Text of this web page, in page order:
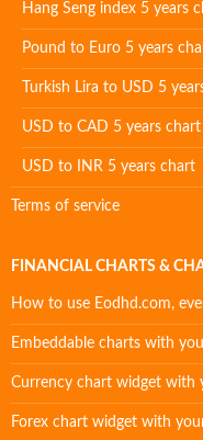
Hang Seng index 5 years
Pound to Euro 5 years
Turkish Lira to USD 5
USD to CAD 5 years chart
USD to INR 5 years chart
Terms of service
FINANCIAL CHARTS &
How to use Eodhd.com,
Embeddable charts with
Currency chart widget with
Forex chart widget with